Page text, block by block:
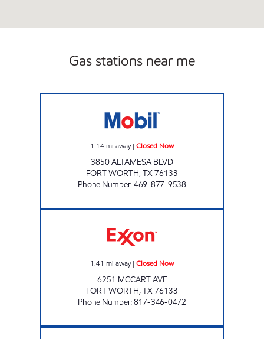
Gas stations near me
1.14mi away| Closed Now
3850 ALTAMESA BLVD
FORT WORTH,TX76133
Phone Number:469-877-9538
1.41 mi away| Closed Now
6251 MCCART AVE
FORT WORTH,TX76133
Phone Number:817-346-0472